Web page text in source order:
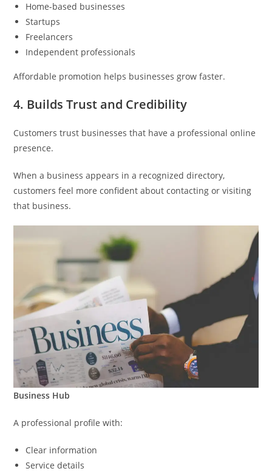
Home-based businesses
Startups
Freelancers
Independent professionals
Affordable promotion helps businesses grow faster.
4. Builds Trust and Credibility
Customers trust businesses that have a professional online
presence.
When a business appears in a recognized directory,
customers feel more confident about contacting or visiting
that business.
Business Hub
A professional profile with:
Clear information
Service details